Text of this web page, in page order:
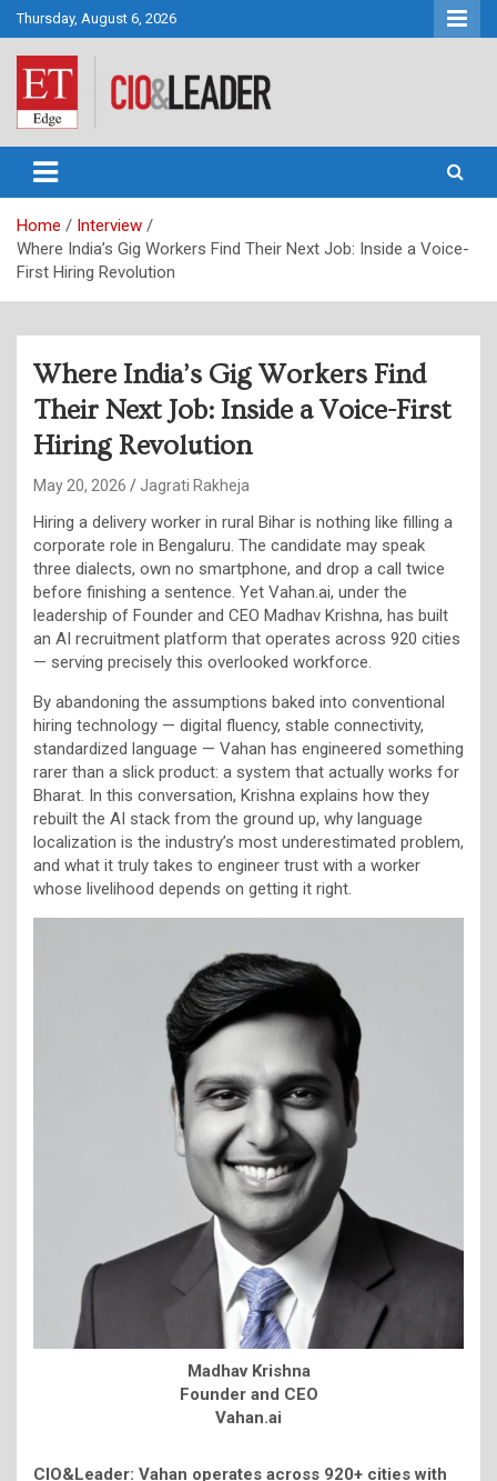
Skip
to
content
Thursday, August 6, 2026
CIO&Leader
Home
Interview
Where India’s Gig Workers Find Their Next Job: Inside a Voice-
First Hiring Revolution
Where India’s Gig Workers Find
Their Next Job: Inside a Voice-First
Hiring Revolution
May 20, 2026 Jagrati Rakheja
Hiring a delivery worker in rural Bihar is nothing like filling a
corporate role in Bengaluru. The candidate may speak
three dialects, own no smartphone, and drop a call twice
before finishing a sentence. Yet Vahan.ai, under the
leadership of Founder and CEO Madhav Krishna, has built
an AI recruitment platform that operates across 920 cities
— serving precisely this overlooked workforce.
By abandoning the assumptions baked into conventional
hiring technology — digital fluency, stable connectivity,
standardized language — Vahan has engineered something
rarer than a slick product: a system that actually works for
Bharat. In this conversation, Krishna explains how they
rebuilt the AI stack from the ground up, why language
localization is the industry’s most underestimated problem,
and what it truly takes to engineer trust with a worker
whose livelihood depends on getting it right.
Madhav Krishna
Founder and CEO
Vahan.ai
CIO&Leader: Vahan operates across 920+ cities with